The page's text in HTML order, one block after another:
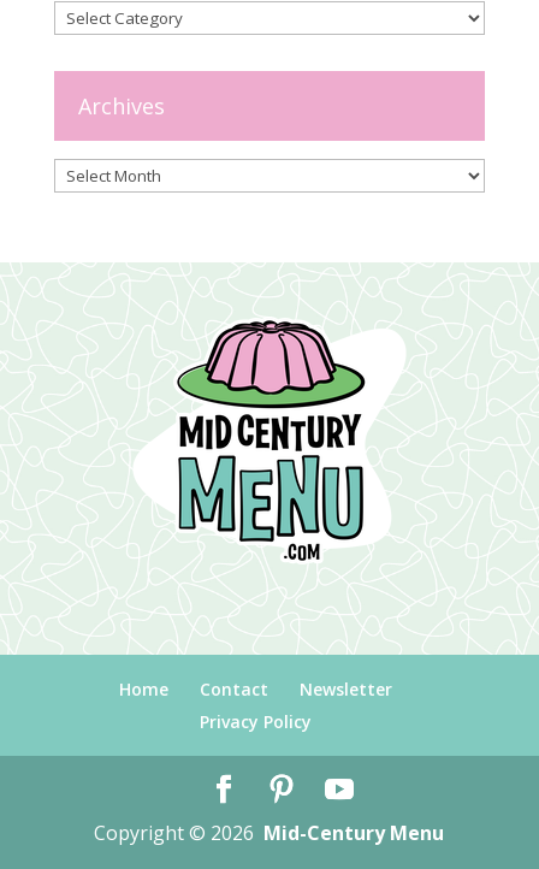
Categories
Archives
Archives
Home Contact
Newsletter
Privacy Policy
Copyright © 2026 Mid-Century Menu